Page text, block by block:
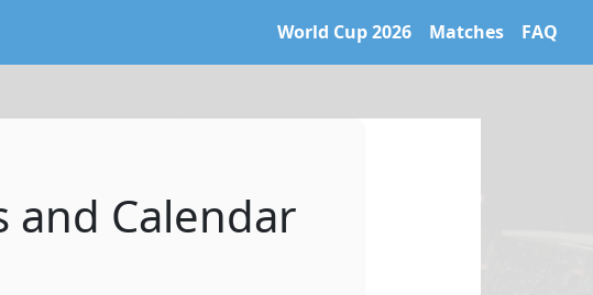
World Cup 2026 Matches FAQ
and Calendar